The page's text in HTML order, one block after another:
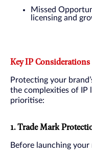
Missed
licensing and
Key IP
Protecting your
the complexities of IP
prioritise:
1. Trade Mark
Before launching your